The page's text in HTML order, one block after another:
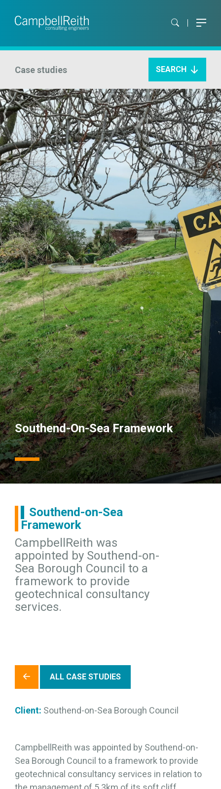
Case studies SEARCH
Southend-On-Sea Framework
Southend-on-Sea
Framework
CampbellReith was
appointed by Southend-on-
Sea Borough Council to a
framework to provide
geotechnical consultancy
services.
ALL CASE STUDIES
Client: Southend-on-Sea Borough Council
CampbellReith was appointed by Southend-on-
Sea Borough Council to a framework to provide
geotechnical consultancy services in relation to